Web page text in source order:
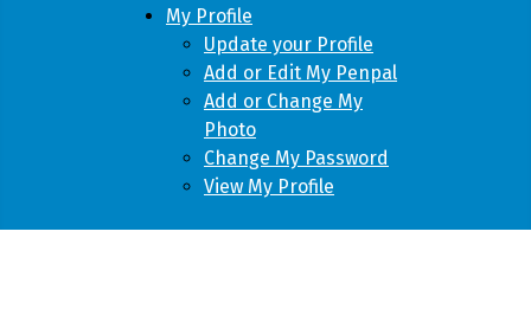
My Profile
Update your Profile
Add or Edit My Penpal
Add or Change My
Photo
Change My Password
View My Profile